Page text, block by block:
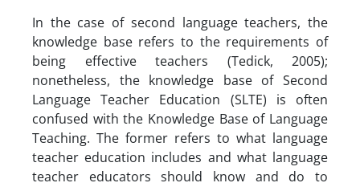
In the case of second language teachers, the
knowledge base refers to the requirements of
being effective teachers (Tedick, 2005);
nonetheless, the knowledge base of Second
Language Teacher Education (SLTE) is often
confused with the Knowledge Base of Language
Teaching. The former refers to what language
teacher education includes and what language
teacher educators should know and do to